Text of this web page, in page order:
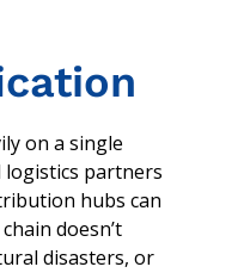
on a single
partners
hubs can
doesn’t
disasters, or